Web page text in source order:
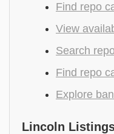
Find repo
View
Search
Find repo
Explore
Lincoln